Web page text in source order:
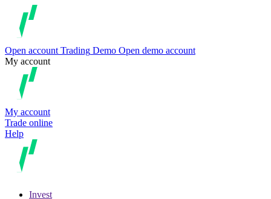
Open account Trading Demo Open demo account
My account
My account
Trade online
Help
Invest